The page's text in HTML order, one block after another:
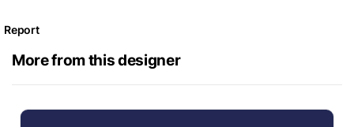
Report
More from this designer